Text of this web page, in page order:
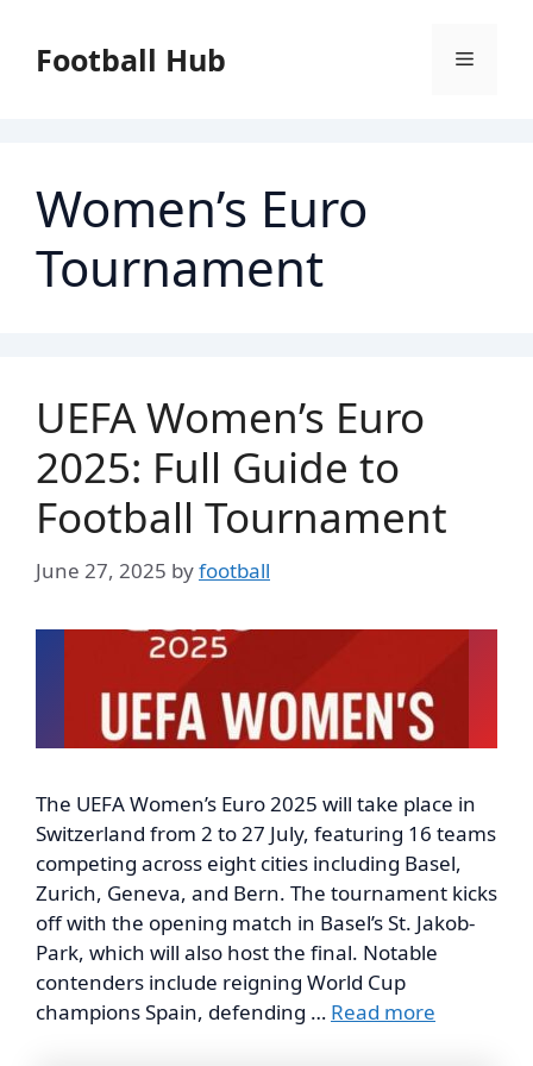
contentFootball Hub Menu
Women’s Euro
Tournament
UEFA Women’s Euro
2025: Full Guide to
Football Tournament
June 27, 2025 byfootball
The UEFA Women’s Euro 2025 will take place in
Switzerland from 2 to 27 July, featuring 16 teams
competing across eight cities including Basel,
Zurich, Geneva, and Bern. The tournament kicks
off with the opening match in Basel’s St. Jakob-
Park, which will also host the final. Notable
contenders include reigning World Cup
champions Spain, defending … Read more